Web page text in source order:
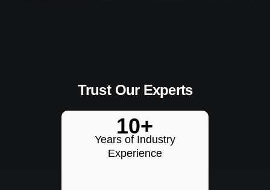
Trust Our Experts
10+
Years of Industry
Experience